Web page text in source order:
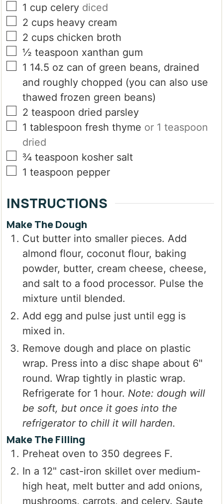
▢
1 cup celery diced
▢
2 cups heavy cream
▢
2 cups chicken broth
▢
½ teaspoon xanthan gum
▢
1 14.5 oz can of green beans, drained
and roughly chopped (you can also use
thawed frozen green beans)
▢
2 teaspoon dried parsley
▢
1 tablespoon fresh thyme or 1 teaspoon
dried
▢
¾ teaspoon kosher salt
▢
1 teaspoon pepper
INSTRUCTIONS
Make The Dough
Cut butter into smaller pieces. Add
almond flour, coconut flour, baking
powder, butter, cream cheese, cheese,
and salt to a food processor. Pulse the
mixture until blended.
Add egg and pulse just until egg is
mixed in.
Remove dough and place on plastic
wrap. Press into a disc shape about 6"
round. Wrap tightly in plastic wrap.
Refrigerate for 1 hour. Note: dough will
be soft, but once it goes into the
refrigerator to chill it will harden.
Make The Filling
Preheat oven to 350 degrees F.
In a 12" cast-iron skillet over medium-
high heat, melt butter and add onions,
mushrooms, carrots, and celery. Saute